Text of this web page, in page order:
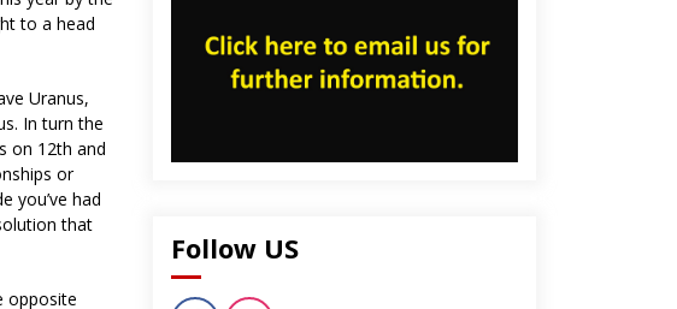
to a head
Uranus,
In turn the
on 12th and
or
you’ve had
that
opposite
Follow US